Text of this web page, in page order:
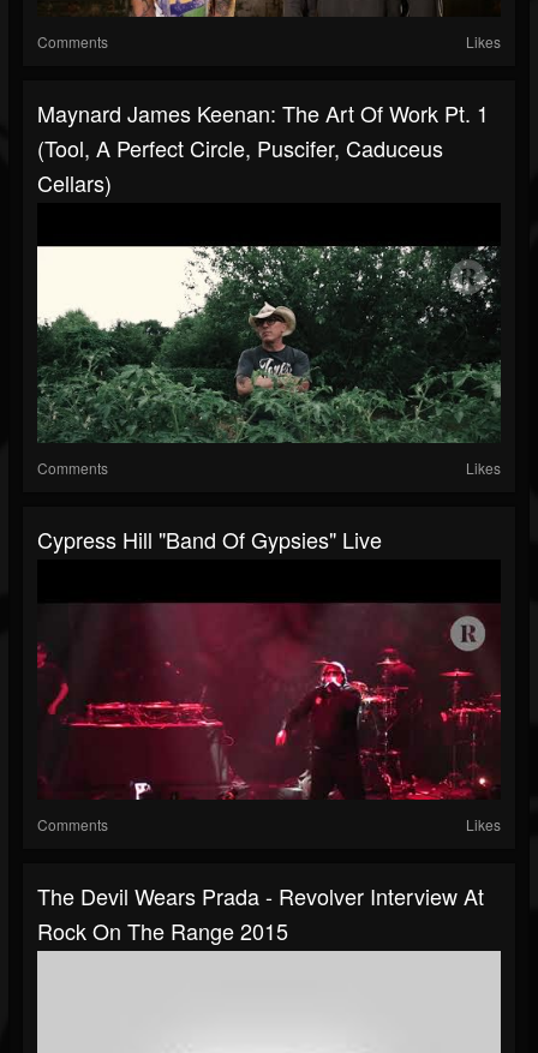
Comments Likes
Maynard James Keenan: The Art Of Work Pt. 1
(Tool, A Perfect Circle, Puscifer, Caduceus
Cellars)
Comments Likes
Cypress Hill "Band Of Gypsies" Live
Comments Likes
The Devil Wears Prada - Revolver Interview At
Rock On The Range 2015